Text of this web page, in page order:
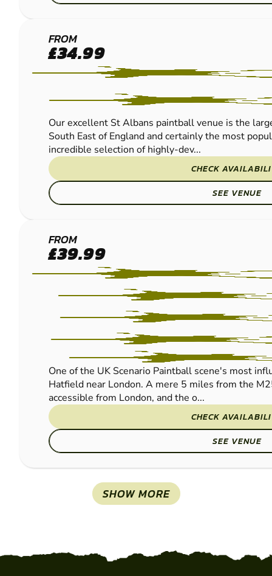
ST
ALBANS
PAINTBALL
FROM
£34.99
Our excellent St Albans paintball venue is the
South East of England and certainly the most
incredible selection of highly-dev...
CHECK
SEE VENUE
HERTFORD
PAINTBALL
FROM
£39.99
One of the UK Scenario Paintball scene's most
Hatfield near London. A mere 5 miles from the
accessible from London, and the o...
CHECK
SEE VENUE
SHOW MORE